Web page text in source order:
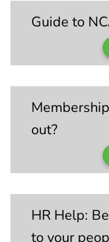
Guide to
out?
HR Help:
to your